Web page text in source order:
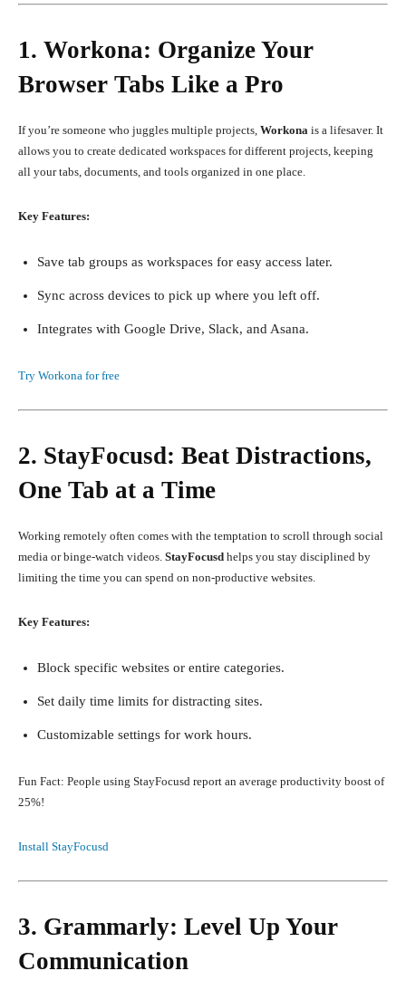
1. Workona: Organize Your
Browser Tabs Like a Pro
If you’re someone who juggles multiple projects, Workona is a lifesaver. It
allows you to create dedicated workspaces for different projects, keeping
all your tabs, documents, and tools organized in one place.
Key Features:
Save tab groups as workspaces for easy access later.
Sync across devices to pick up where you left off.
Integrates with Google Drive, Slack, and Asana.
Try Workona for free
2. StayFocusd: Beat Distractions,
One Tab at a Time
Working remotely often comes with the temptation to scroll through social
media or binge-watch videos. StayFocusd helps you stay disciplined by
limiting the time you can spend on non-productive websites.
Key Features:
Block specific websites or entire categories.
Set daily time limits for distracting sites.
Customizable settings for work hours.
Fun Fact: People using StayFocusd report an average productivity boost of
25%!
Install StayFocusd
3. Grammarly: Level Up Your
Communication